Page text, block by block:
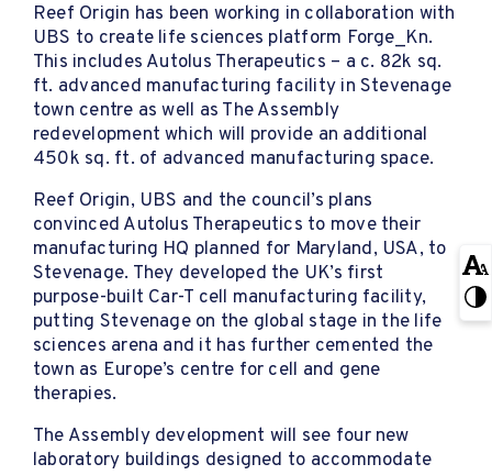
Reef Origin has been working in collaboration with
UBS to create life sciences platform Forge_Kn.
This includes Autolus Therapeutics – a c. 82k sq.
ft. advanced manufacturing facility in Stevenage
town centre as well as The Assembly
redevelopment which will provide an additional
450k sq. ft. of advanced manufacturing space.
Reef Origin, UBS and the council’s plans
convinced Autolus Therapeutics to move their
manufacturing HQ planned for Maryland, USA, to
Stevenage. They developed the UK’s first
purpose-built Car-T cell manufacturing facility,
putting Stevenage on the global stage in the life
sciences arena and it has further cemented the
town as Europe’s centre for cell and gene
therapies.
The Assembly development will see four new
laboratory buildings designed to accommodate